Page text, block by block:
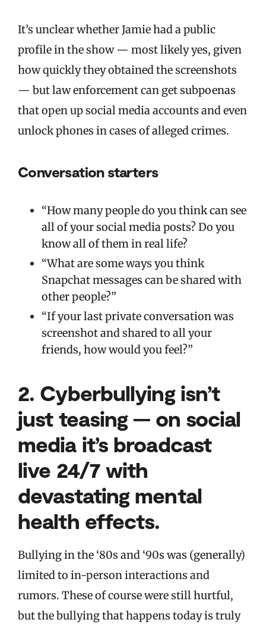
It’s unclear whether Jamie had a public
profile in the show — most likely yes, given
how quickly they obtained the screenshots
— but law enforcement can get subpoenas
that open up social media accounts and even
unlock phones in cases of alleged crimes.
Conversation starters
“How many people do you think can see
all of your social media posts? Do you
know all of them in real life?
“What are some ways you think
Snapchat messages can be shared with
other people?”
“If your last private conversation was
screenshot and shared to all your
friends, how would you feel?”
2. Cyberbullying isn’t
just teasing — on social
media it’s broadcast
live 24/7 with
devastating mental
health effects.
Bullying in the ‘80s and ‘90s was (generally)
limited to in-person interactions and
rumors. These of course were still hurtful,
but the bullying that happens today is truly